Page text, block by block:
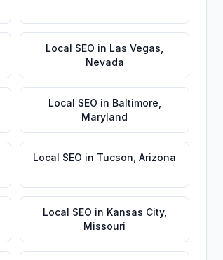
Local SEO in Las Vegas
Nevada
Local SEO in Baltimore
Maryland
Local SEO in Tucson Arizona
Local SEO in Kansas City,
Missouri